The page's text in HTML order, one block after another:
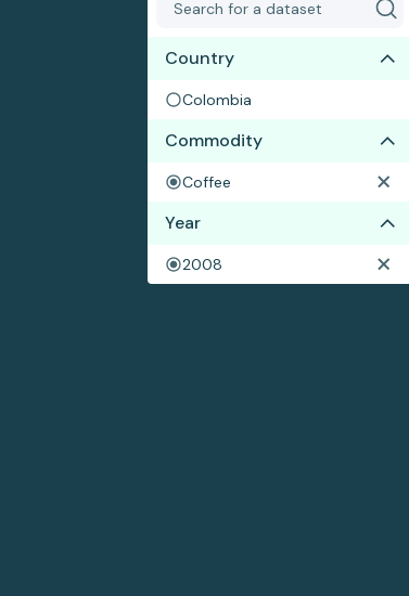
Country
Colombia
Commodity
Coffee
Year
2008